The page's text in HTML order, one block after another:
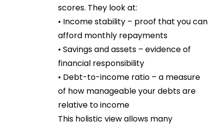
scores. They look at:
• Income stability – proof that you can
afford monthly repayments
• Savings and assets – evidence of
financial responsibility
• Debt-to-income ratio – a measure
of how manageable your debts are
relative to income
This holistic view allows many